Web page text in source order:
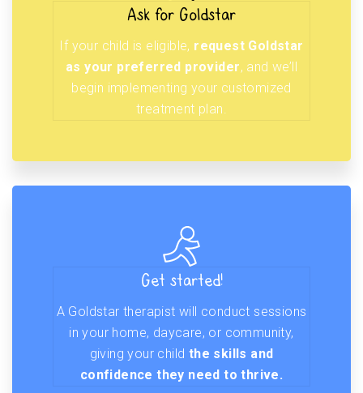
Ask for Goldstar
If your child is eligible, request Goldstar
as your preferred provider, and we’ll
begin implementing your customized
treatment plan.
Get started!
A Goldstar therapist will conduct sessions
in your home, daycare, or community,
giving your child the skills and
confidence they need to thrive.